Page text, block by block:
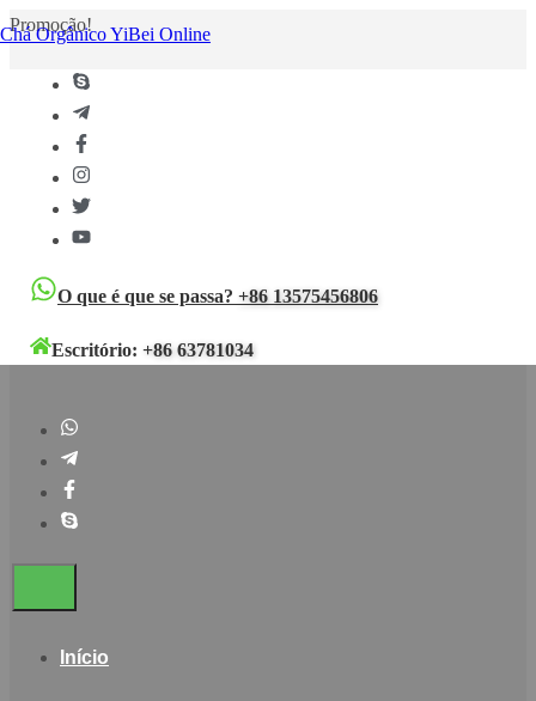
Chá Orgânico YiBei Online
O que é que se passa? +86 13575456806
Escritório: +86 63781034
Início
Promoção!